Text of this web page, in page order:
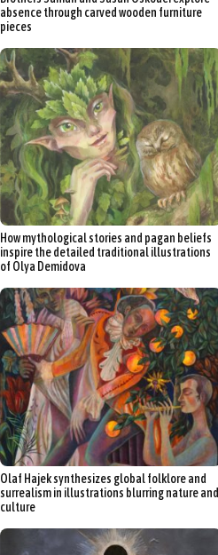
absence through carved wooden furniture
pieces
How mythological stories and pagan beliefs
inspire the detailed traditional illustrations
of Olya Demidova
Olaf Hajek synthesizes global folklore and
surrealism in illustrations blurring nature and
culture